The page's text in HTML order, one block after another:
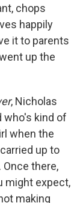
chops
happily
it to parents
up the
, Nicholas
who's kind of
when the
up to
there,
might expect,
making